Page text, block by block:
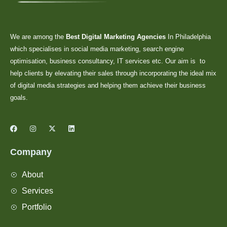
We are among the Best Digital Marketing Agencies In Philadelphia
which specialises in social media marketing, search engine
optimisation, business consultancy, IT services etc. Our aim is to
help clients by elevating their sales through incorporating the ideal mix
of digital media strategies and helping them achieve their business
goals.
Company
About
Services
Portfolio